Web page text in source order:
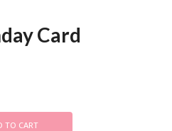
Card
TO CART